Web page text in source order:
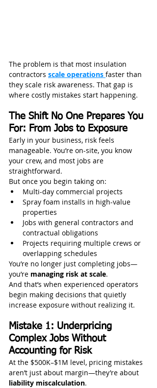
The problem is that most insulation
contractors scale operations faster than
they scale risk awareness. That gap is
where costly mistakes start happening.
The Shift No One Prepares You
For: From Jobs to Exposure
Early in your business, risk feels
manageable. You’re on-site, you know
your crew, and most jobs are
straightforward.
But once you begin taking on:
Multi-day commercial projects
Spray foam installs in high-value
properties
Jobs with general contractors and
contractual obligations
Projects requiring multiple crews or
overlapping schedules
You’re no longer just completing jobs—
you’re managing risk at scale.
And that’s when experienced operators
begin making decisions that quietly
increase exposure without realizing it.
Mistake 1: Underpricing
Complex Jobs Without
Accounting for Risk
At the $500K–$1M level, pricing mistakes
aren’t just about margin—they’re about
liability miscalculation.